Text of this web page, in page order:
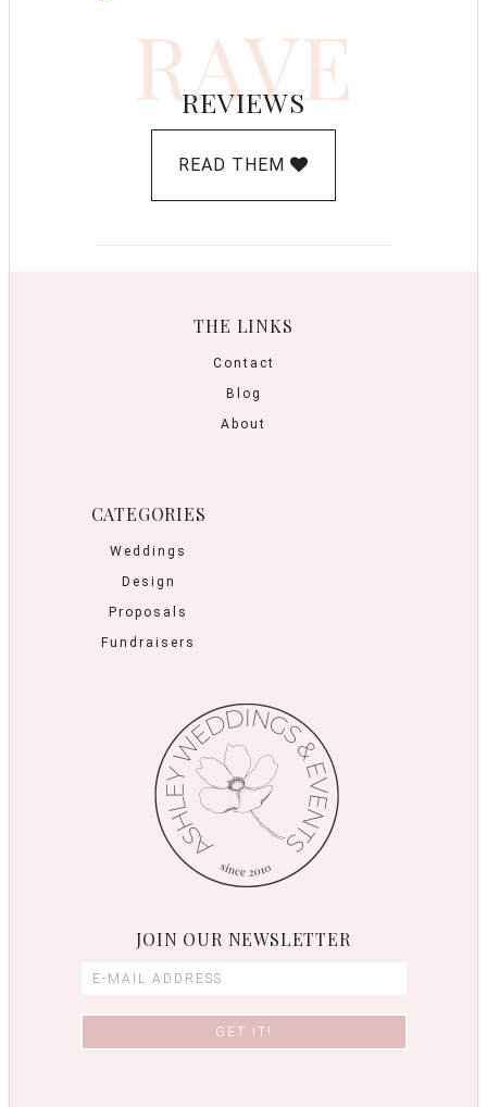
RAVE
REVIEWS
READ THEM
THE LINKS
Contact
Blog
About
CATEGORIES
Weddings
Design
Proposals
Fundraisers
JOIN OUR NEWSLETTER